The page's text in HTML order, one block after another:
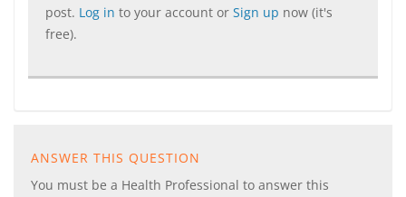
post. Log in to your account or Sign up now (it's
free).
ANSWER THIS QUESTION
You must be a Health Professional to answer this